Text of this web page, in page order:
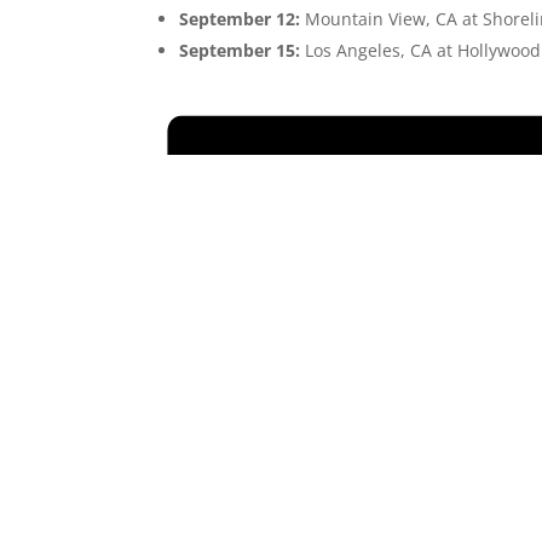
September 12: Mountain View, CA at
September 15: Los Angeles, CA at